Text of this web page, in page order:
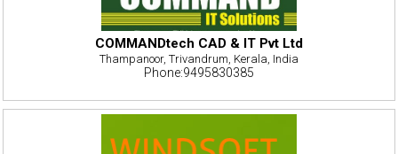
COMMANDtech CAD & IT Pvt Ltd
Thampanoor, Trivandrum, Kerala, India
Phone:9495830385